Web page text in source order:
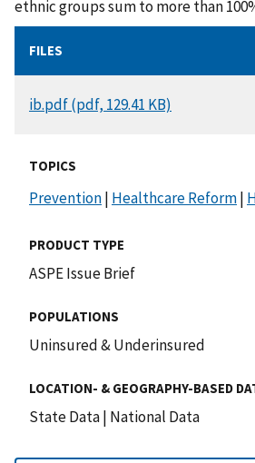
ethnic groups sum to more than
FILES
DOCUMENT
ib.pdf (pdf, 129.41 KB)
TOPICS
Prevention| Healthcare Reform|
PRODUCT TYPE
ASPE Issue Brief
POPULATIONS
Uninsured & Underinsured
LOCATION- & GEOGRAPHY-BASED
State Data| National Data